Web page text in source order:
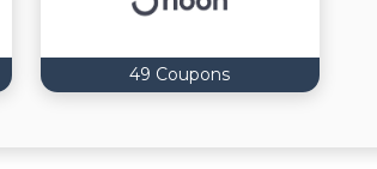
49 Coupons